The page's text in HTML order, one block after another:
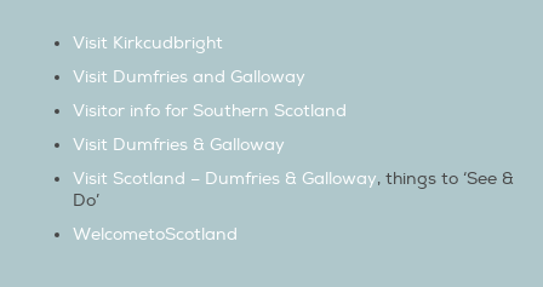
Visitor info for Southern Scotland
Do’
WelcometoScotland